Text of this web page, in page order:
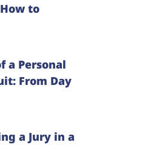
to
a Personal
From Day
a Jury in a